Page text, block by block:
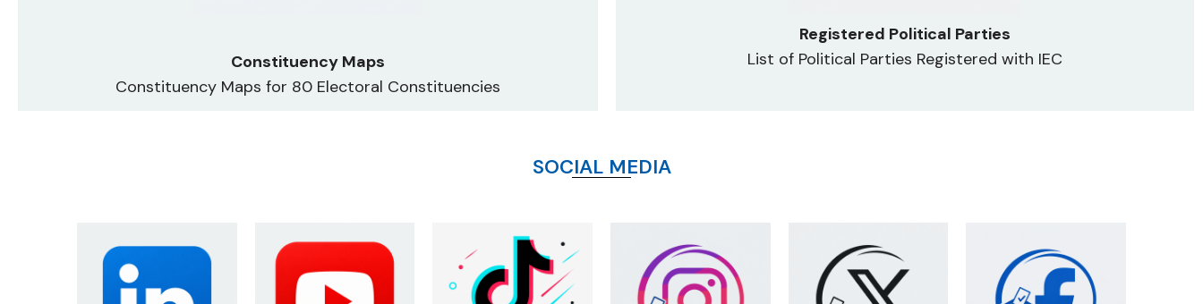
Constituency Maps
Constituency Maps for 80 Electoral Constituencies
Registered Political Parties
List of Political Parties Registered with IEC
SOCIAL MEDIA